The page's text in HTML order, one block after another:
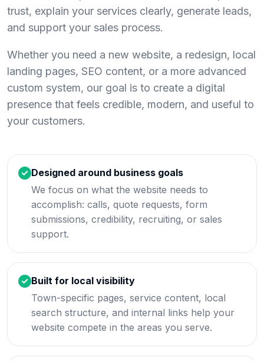
trust, explain your services clearly, generate leads,
and support your sales process.
Whether you need a new website, a redesign, local
landing pages, SEO content, or a more advanced
custom system, our goal is to create a digital
presence that feels credible, modern, and useful to
your customers.
Designed around business goals
We focus on what the website needs to
accomplish: calls, quote requests, form
submissions, credibility, recruiting, or sales
support.
Built for local visibility
Town-specific pages, service content, local
search structure, and internal links help your
website compete in the areas you serve.